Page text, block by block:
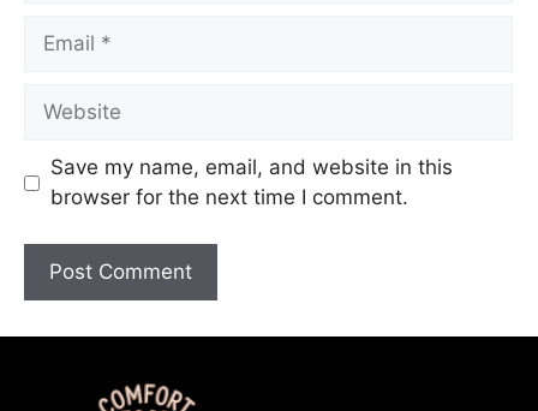
Save my name, email, and website in this
browser for the next time I comment.